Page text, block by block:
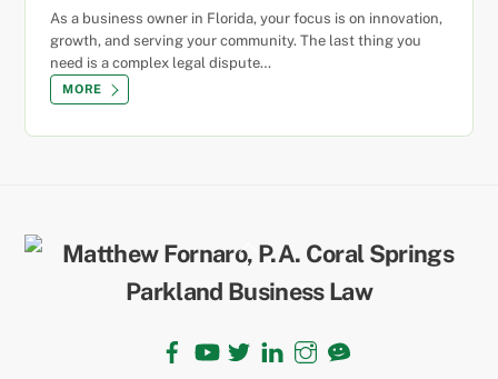
As a business owner in Florida, your focus is on innovation,
growth, and serving your community. The last thing you
need is a complex legal dispute…
MORE
Back
To
Top
FacebookYouTubeTwitterLinkedIn
Instagram
TikTok